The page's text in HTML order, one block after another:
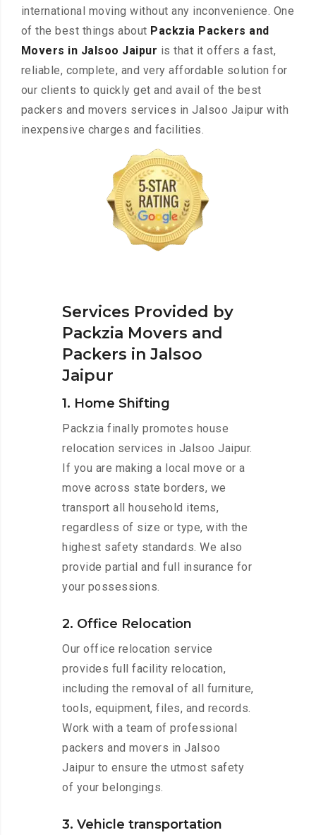
international moving without any inconvenience. One
of the best things about Packzia Packers and
Movers in Jalsoo Jaipur is that it offers a fast,
reliable, complete, and very affordable solution for
our clients to quickly get and avail of the best
packers and movers services in Jalsoo Jaipur with
inexpensive charges and facilities.
Services Provided by
Packzia Movers and
Packers in Jalsoo
Jaipur
1. Home Shifting
Packzia finally promotes house
relocation services in Jalsoo Jaipur.
If you are making a local move or a
move across state borders, we
transport all household items,
regardless of size or type, with the
highest safety standards. We also
provide partial and full insurance for
your possessions.
2. Office Relocation
Our office relocation service
provides full facility relocation,
including the removal of all furniture,
tools, equipment, files, and records.
Work with a team of professional
packers and movers in Jalsoo
Jaipur to ensure the utmost safety
of your belongings.
3. Vehicle transportation